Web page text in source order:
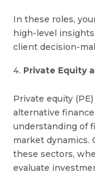
In these roles,
high-level
client decision-
Private Equity
Private equity
alternative
understanding of
market dynamics.
these sectors,
evaluate